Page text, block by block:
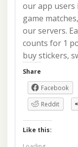
our app users
game
our servers.
counts for 1
buy stickers,
Share
Facebook
Reddit
Like this: